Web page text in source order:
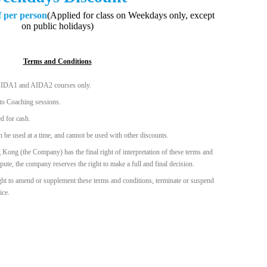
per person(Applied for class on Weekdays only, except
on public holidays)
Terms and Conditions
and AIDA2 courses only.
Coaching sessions.
for cash.
used at a time, and cannot be used with other discounts.
(the Company) has the final right of interpretation of these terms and
the company reserves the right to make a full and final decision.
to amend or supplement these terms and conditions, terminate or suspend